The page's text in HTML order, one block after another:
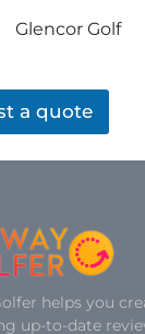
Glencor Golf
a quote
helps you
up-to-date